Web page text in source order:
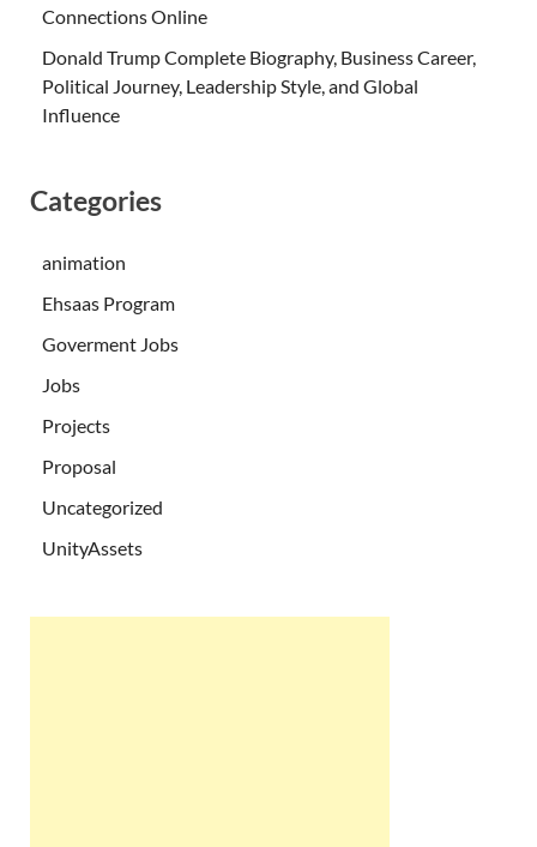
Connections Online
Donald Trump Complete Biography, Business Career,
Political Journey, Leadership Style, and Global
Influence
Categories
animation
Ehsaas Program
Goverment Jobs
Jobs
Projects
Proposal
Uncategorized
UnityAssets